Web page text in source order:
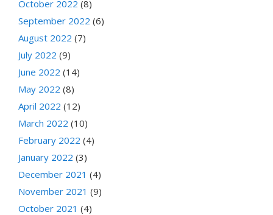
October 2022 (8)
September 2022 (6)
August 2022 (7)
July 2022 (9)
June 2022 (14)
May 2022 (8)
April 2022 (12)
March 2022 (10)
February 2022 (4)
January 2022 (3)
December 2021 (4)
November 2021 (9)
October 2021 (4)